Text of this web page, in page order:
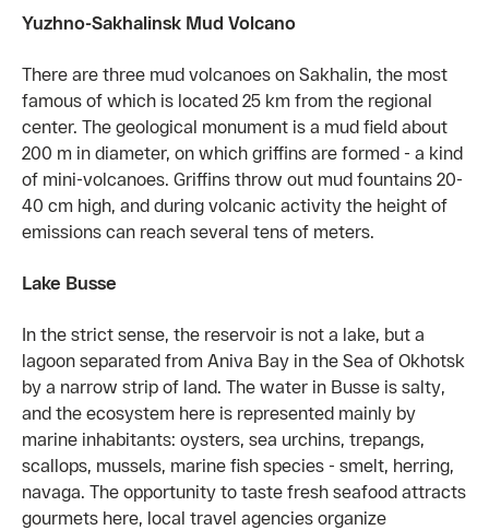
Yuzhno-Sakhalinsk Mud Volcano
There are three mud volcanoes on Sakhalin, the most
famous of which is located 25 km from the regional
center. The geological monument is a mud field about
200 m in diameter, on which griffins are formed - a kind
of mini-volcanoes. Griffins throw out mud fountains 20-
40 cm high, and during volcanic activity the height of
emissions can reach several tens of meters.
Lake Busse
In the strict sense, the reservoir is not a lake, but a
lagoon separated from Aniva Bay in the Sea of ​​Okhotsk
by a narrow strip of land. The water in Busse is salty,
and the ecosystem here is represented mainly by
marine inhabitants: oysters, sea urchins, trepangs,
scallops, mussels, marine fish species - smelt, herring,
navaga. The opportunity to taste fresh seafood attracts
gourmets here, local travel agencies organize